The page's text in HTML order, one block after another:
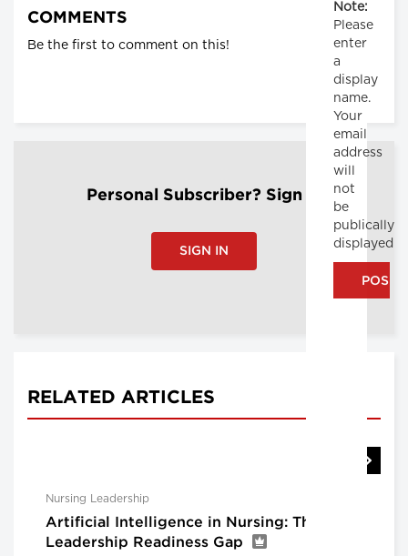
COMMENTS
Be the first to comment on this!
Personal Subscriber? Sign In
SIGN IN
RELATED ARTICLES
Nursing Leadership
Artificial Intelligence in Nursing: The
Leadership Readiness Gap
Note:
Please
enter
a
display
name.
Your
email
address
will
not
be
publically
displayed